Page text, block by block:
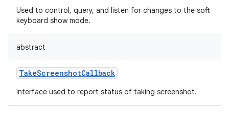
Used to control, query, and listen for changes to the soft
keyboard show mode.
abstract
TakeScreenshotCallback
Interface used to report status of taking screenshot.